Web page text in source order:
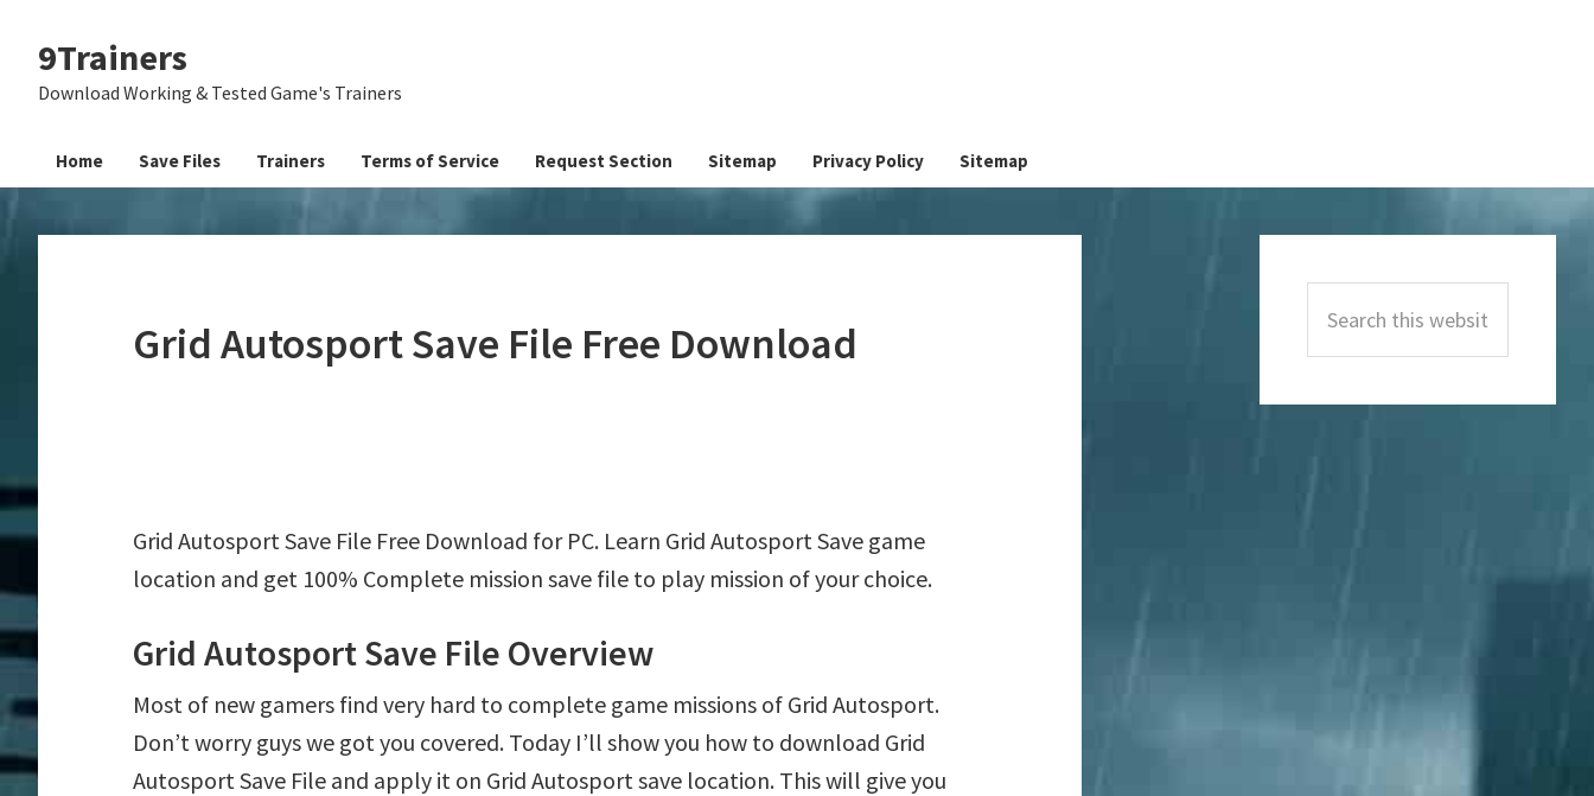
primary
main
primary
9Trainers
Download Working & Tested Game's Trainers
Home Save Files Trainers Terms of Service Request Section Sitemap Privacy Policy Sitemap
Grid Autosport Save File Free Download
Grid Autosport Save File Free Download for PC. Learn Grid Autosport Save game
location and get 100% Complete mission save file to play mission of your choice.
Grid Autosport Save File Overview
Most of new gamers find very hard to complete game missions of Grid Autosport.
Don’t worry guys we got you covered. Today I’ll show you how to download Grid
Autosport Save File and apply it on Grid Autosport save location. This will give you
Sidebar
this
website